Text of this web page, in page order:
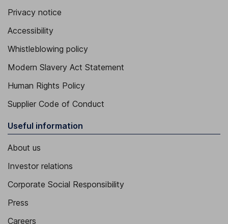
Privacy notice
Accessibility
Whistleblowing policy
Modern Slavery Act Statement
Human Rights Policy
Supplier Code of Conduct
Useful information
About us
Investor relations
Corporate Social Responsibility
Press
Careers